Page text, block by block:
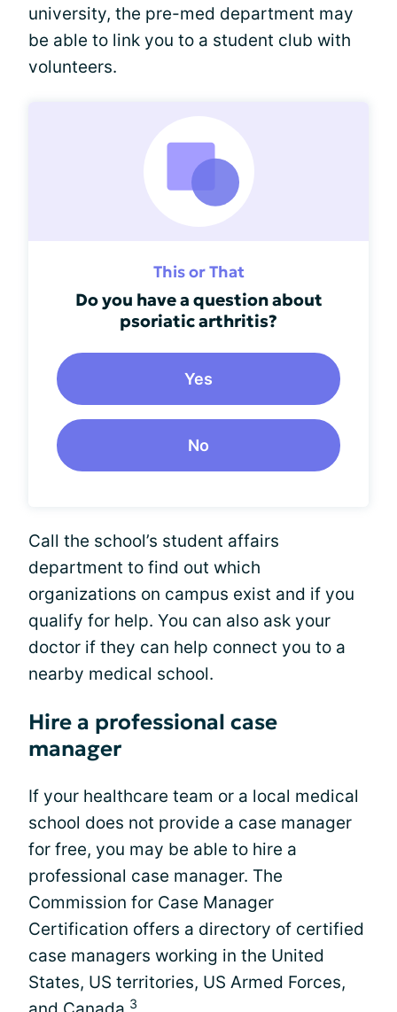
university, the pre-med department may
be able to link you to a student club with
volunteers.
This or That
Do you have a question about
psoriatic arthritis?
Yes
No
Call the school’s student affairs
department to find out which
organizations on campus exist and if you
qualify for help. You can also ask your
doctor if they can help connect you to a
nearby medical school.
Hire a professional case
manager
If your healthcare team or a local medical
school does not provide a case manager
for free, you may be able to hire a
professional case manager. The
Commission for Case Manager
Certification offers a directory of certified
case managers working in the United
States, US territories, US Armed Forces,
3